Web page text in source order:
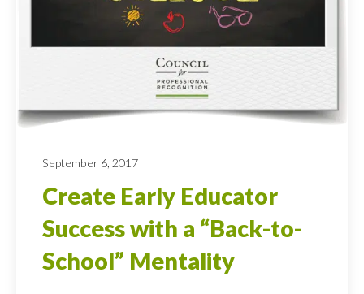
September 6, 2017
Create Early Educator
Success with a “Back-to-
School” Mentality